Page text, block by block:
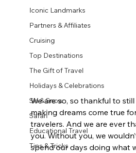
Iconic Landmarks
Partners & Affiliates
Cruising
Top Destinations
The Gift of Travel
Holidays & Celebrations
Ski & Snow
Safari
Educational Travel
Tips & Tricks
We are so, so thankful to
making dreams come true
travelers. And we are ever
you. Without you, we
spend our days doing what